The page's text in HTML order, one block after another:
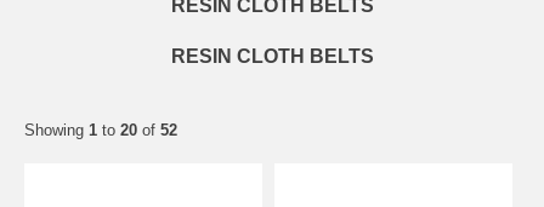
RESIN CLOTH BELTS
RESIN CLOTH BELTS
Showing 1 to 20 of 52